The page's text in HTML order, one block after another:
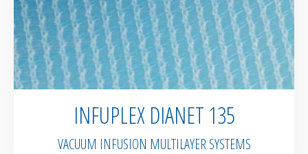
INFUPLEX DIANET 135
VACUUM INFUSION MULTILAYER SYSTEMS